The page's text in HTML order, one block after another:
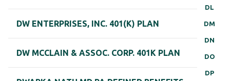
DL
DM
DN
DO
DP
DW ENTERPRISES, INC. 401(K) PLAN
DW MCCLAIN & ASSOC. CORP. 401K PLAN